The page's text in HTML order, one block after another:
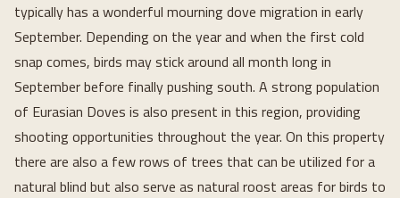
typically has a wonderful mourning dove migration in early
September. Depending on the year and when the first cold
snap comes, birds may stick around all month long in
September before finally pushing south. A strong population
of Eurasian Doves is also present in this region, providing
shooting opportunities throughout the year. On this property
there are also a few rows of trees that can be utilized for a
natural blind but also serve as natural roost areas for birds to